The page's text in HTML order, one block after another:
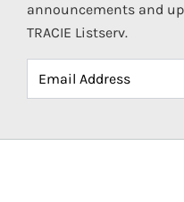
announcements and
TRACIE Listserv.